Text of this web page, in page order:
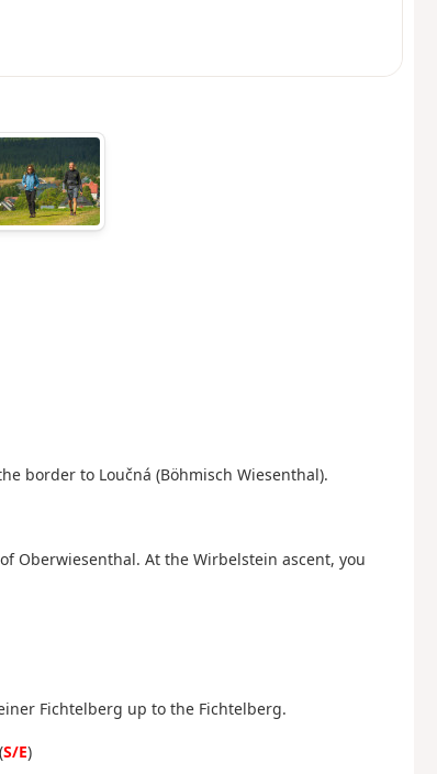
border to Loučná (Böhmisch Wiesenthal).
Oberwiesenthal. At the Wirbelstein ascent, you
Fichtelberg up to the Fichtelberg.
(S/E)